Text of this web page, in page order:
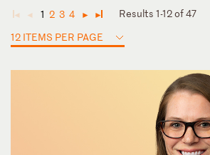
◄ ◄ 1 2 3 4 ► ►
Results 1-12 of 47
12 ITEMS PER PAGE